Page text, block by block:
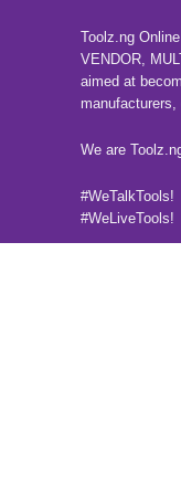
Toolz.ng
VENDOR,
aimed at
We are
#WeTalkTools!
#WeLiveTools!